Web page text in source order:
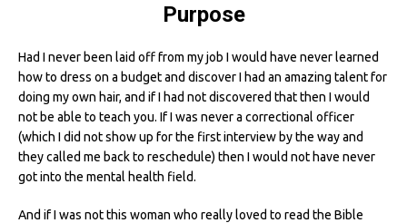
Purpose
Had I never been laid off from my job I would have never learned
how to dress on a budget and discover I had an amazing talent for
doing my own hair, and if I had not discovered that then I would
not be able to teach you. If I was never a correctional officer
(which I did not show up for the first interview by the way and
they called me back to reschedule) then I would not have never
got into the mental health field.
And if I was not this woman who really loved to read the Bible